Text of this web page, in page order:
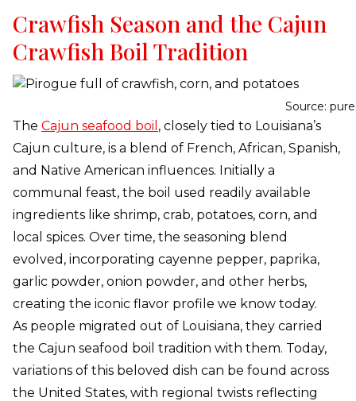
Crawfish Season and the Cajun
Crawfish Boil Tradition
Source:
The Cajun seafood boil , closely tied to Louisiana’s
Cajun culture, is a blend of French, African, Spanish,
and Native American influences. Initially a
communal feast, the boil used readily available
ingredients like shrimp, crab, potatoes, corn, and
local spices. Over time, the seasoning blend
evolved, incorporating cayenne pepper, paprika,
garlic powder, onion powder, and other herbs,
creating the iconic flavor profile we know today.
As people migrated out of Louisiana, they carried
the Cajun seafood boil tradition with them. Today,
variations of this beloved dish can be found across
the United States, with regional twists reflecting